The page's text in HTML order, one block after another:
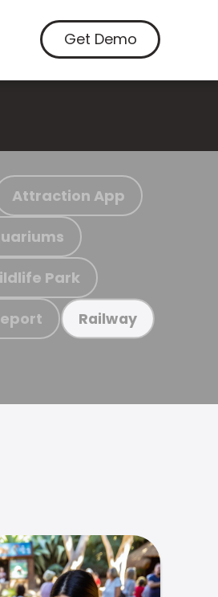
Get Demo
Attraction App
Park
Railway